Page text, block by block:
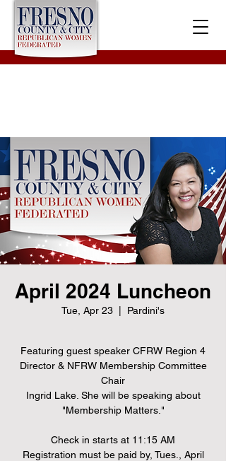
April 2024 Luncheon
Tue, Apr 23 Pardini's
Featuring guest speaker CFRW Region 4
Director & NFRW Membership Committee
Chair
Ingrid Lake. She will be speaking about
"Membership Matters."
Check in starts at 11:15 AM
Registration must be paid by, Tues., April